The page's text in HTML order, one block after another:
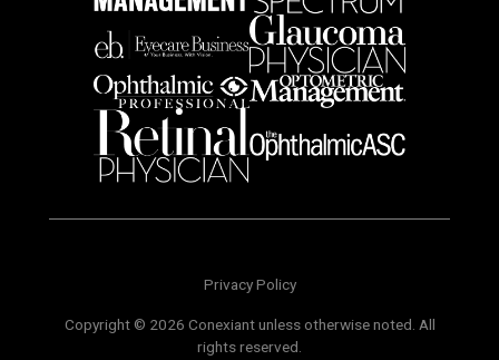
Privacy Policy
Copyright © 2026 Conexiant unless otherwise noted. All
rights reserved.